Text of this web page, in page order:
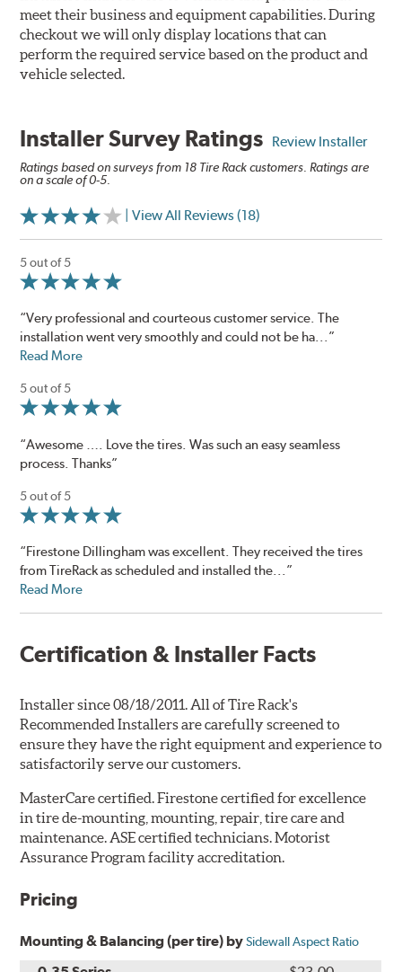
meet their business and equipment capabilities. During
checkout we will only display locations that can
perform the required service based on the product and
vehicle selected.
Installer Survey Ratings Review Installer
Ratings based on surveys from 18 Tire Rack customers. Ratings are
on a scale of 0-5.
| View All Reviews (18)
5 out of 5
“Very professional and courteous customer service. The
installation went very smoothly and could not be ha...”
Read More
5 out of 5
“Awesome …. Love the tires. Was such an easy seamless
process. Thanks”
5 out of 5
“Firestone Dillingham was excellent. They received the tires
from TireRack as scheduled and installed the...”
Read More
Certification & Installer Facts
Installer since 08/18/2011. All of Tire Rack's
Recommended Installers are carefully screened to
ensure they have the right equipment and experience to
satisfactorily serve our customers.
MasterCare certified. Firestone certified for excellence
in tire de-mounting, mounting, repair, tire care and
maintenance. ASE certified technicians. Motorist
Assurance Program facility accreditation.
Pricing
Mounting & Balancing (per tire) bySidewall Aspect Ratio